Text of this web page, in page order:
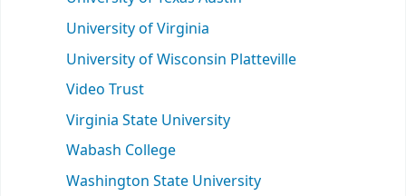
University of Virginia
University of Wisconsin Platteville
Video Trust
Virginia State University
Wabash College
Washington State University